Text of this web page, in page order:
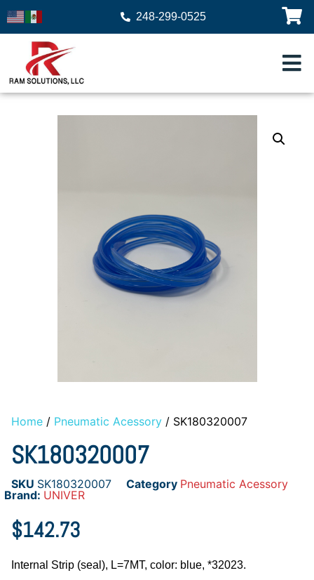
248-299-0525
Home / Pneumatic Acessory / SK180320007
SK180320007
SKU SK180320007 Category Pneumatic Acessory
Brand: UNIVER
$142.73
Internal Strip (seal), L=7MT, color: blue, *32023.